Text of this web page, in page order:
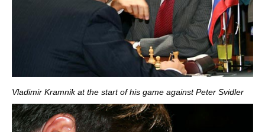
Vladimir Kramnik at the start of his game against Peter Svidler